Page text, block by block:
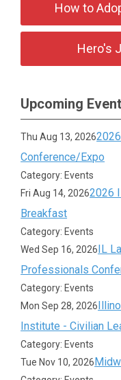
How to
Hero's
Upcoming
Thu Aug 13, 2026
Conference/Expo
Category: Events
Fri Aug 14, 20262026
Breakfast
Category: Events
Wed Sep 16, 2026IL
Professionals
Category: Events
Mon Sep 28, 2026
Institute - Civilian
Category: Events
Tue Nov 10, 2026